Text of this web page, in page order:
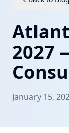
Products
Resources
Contact
2027
January 15,